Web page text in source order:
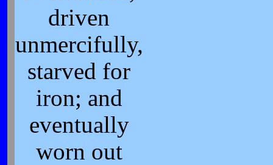
driven
unmercifully,
starved for
iron; and
eventually
worn out